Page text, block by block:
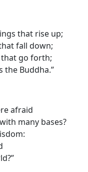
that rise up;
fall down;
that go forth;
the Buddha.”
afraid
many bases?